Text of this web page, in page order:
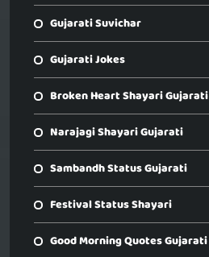
Gujarati Suvichar
Gujarati Jokes
Broken Heart Shayari Gujarati
Narajagi Shayari Gujarati
Sambandh Status Gujarati
Festival Status Shayari
Good Morning Quotes Gujarati